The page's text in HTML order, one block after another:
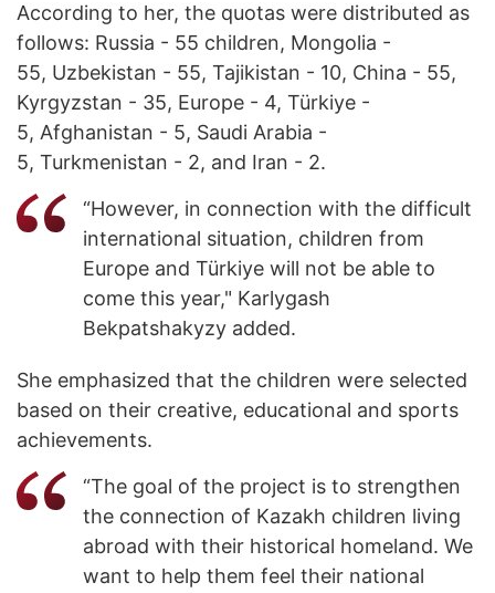
According to her, the quotas were distributed as
follows: Russia - 55 children, Mongolia -
55, Uzbekistan - 55, Tajikistan - 10, China - 55,
Kyrgyzstan - 35, Europe - 4, Türkiye -
5, Afghanistan - 5, Saudi Arabia -
5, Turkmenistan - 2, and Iran - 2.
“However, in connection with the difficult
international situation, children from
Europe and Türkiye will not be able to
come this year," Karlygash
Bekpatshakyzy added.
She emphasized that the children were selected
based on their creative, educational and sports
achievements.
“The goal of the project is to strengthen
the connection of Kazakh children living
abroad with their historical homeland. We
want to help them feel their national